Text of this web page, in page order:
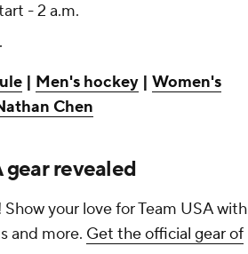
- 2 a.m.
| Men's hockey | Women's
Chen
revealed
your love for Team USA with
and more. Get the official gear of